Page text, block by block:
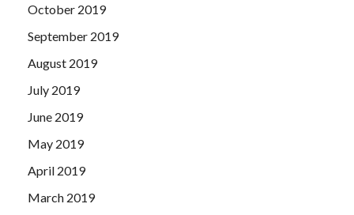
October 2019
September 2019
August 2019
July 2019
June 2019
May 2019
April 2019
March 2019